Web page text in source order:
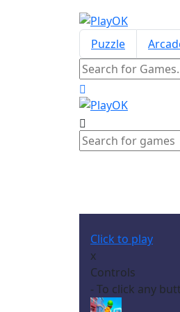
Puzzle
Click to play
x
Controls
- To click any